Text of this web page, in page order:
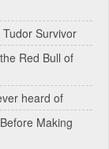
Survivor
Red Bull of
heard of
Making